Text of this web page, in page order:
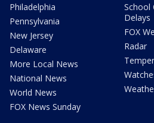
Philadelphia
Pennsylvania
New Jersey
Delaware
More Local News
National News
World News
FOX News Sunday
School
Delays
FOX
Radar